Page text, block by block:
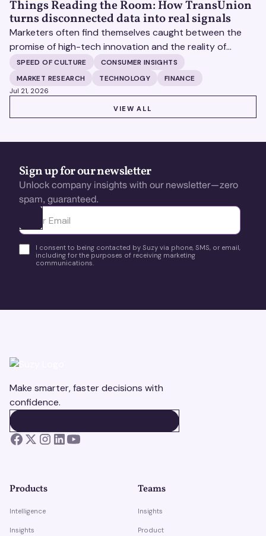
Things Reading the Room: How TransUnion
turns disconnected data into real signals
Marketers often find themselves caught between the
promise of high-tech innovation and the reality of
fragmented consumer data. Matt Spiegel, EVP of
TruAudience Growth Strategy at TransUnion, joins Matt
Britton on The Speed of Culture podcast to discuss how
established analytical frameworks are finding new life in
the era of artificial intelligence and privacy changes.
SPEED OF CULTURE
CONSUMER INSIGHTS
MARKET RESEARCH
TECHNOLOGY FINANCE
Jul 21, 2026
VIEW ALL
Sign up for our newsletter
Unlock company insights with our newsletter—zero
spam, guaranteed.
Ota yhteyttä
I consent to being contacted by Suzy via phone, SMS, or email,
including for the purposes of receiving marketing
communications.
Make smarter, faster decisions with
confidence.
Products
Intelligence
Insights
Teams
Insights
Product